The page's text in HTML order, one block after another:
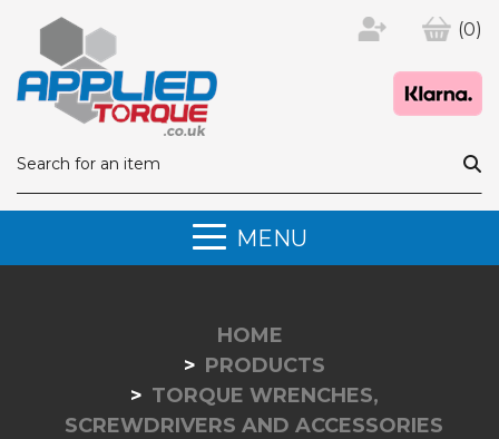
(0)
MENU
HOME
PRODUCTS
TORQUE WRENCHES,
SCREWDRIVERS AND ACCESSORIES